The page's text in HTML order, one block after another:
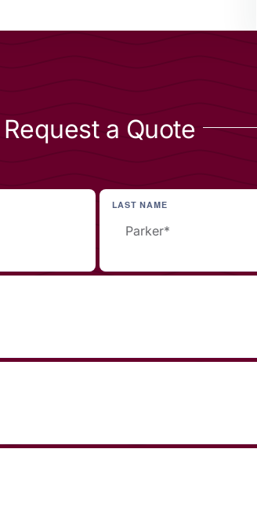
Request a Quote
LAST NAME